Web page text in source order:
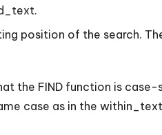
position of the search.
the FIND function is
case as in the